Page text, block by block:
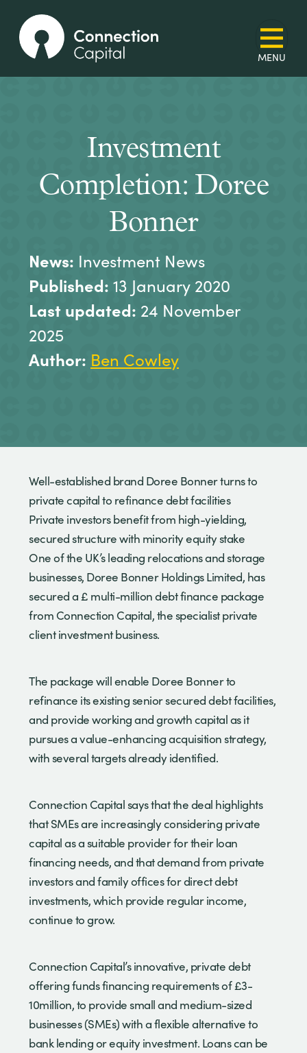
Investment
Completion: Doree
Bonner
News: Investment News
Published: 13 January 2020
Last updated: 24 November
2025
Author: Ben Cowley
Well-established brand Doree Bonner turns to
private capital to refinance debt facilities
Private investors benefit from high-yielding,
secured structure with minority equity stake
One of the UK’s leading relocations and storage
businesses, Doree Bonner Holdings Limited, has
secured a £ multi-million debt finance package
from Connection Capital, the specialist private
client investment business.
The package will enable Doree Bonner to
refinance its existing senior secured debt facilities,
and provide working and growth capital as it
pursues a value-enhancing acquisition strategy,
with several targets already identified.
Connection Capital says that the deal highlights
that SMEs are increasingly considering private
capital as a suitable provider for their loan
financing needs, and that demand from private
investors and family offices for direct debt
investments, which provide regular income,
continue to grow.
Connection Capital’s innovative, private debt
offering funds financing requirements of £3-
10million, to provide small and medium-sized
businesses (SMEs) with a flexible alternative to
bank lending or equity investment. Loans can be